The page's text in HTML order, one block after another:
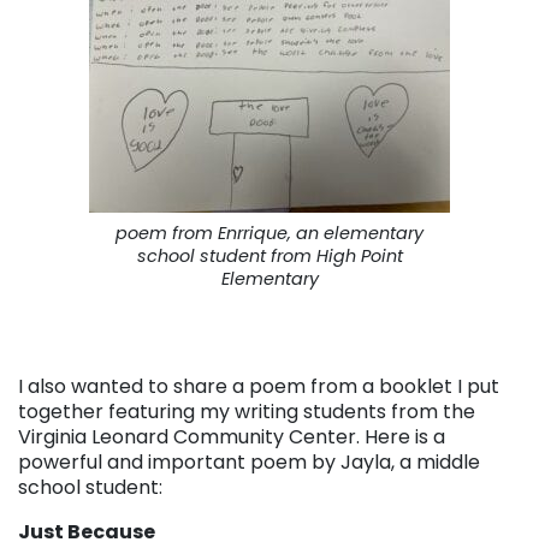
poem from Enrrique, an elementary
school student from High Point
Elementary
I also wanted to share a poem from a booklet I put
together featuring my writing students from the
Virginia Leonard Community Center. Here is a
powerful and important poem by Jayla, a middle
school student:
Just Because